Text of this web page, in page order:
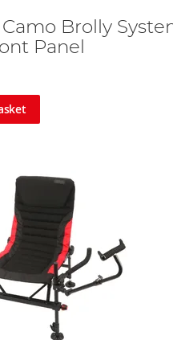
Brolly
Panel